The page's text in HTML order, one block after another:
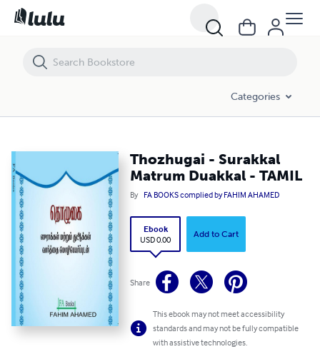
Categories
Thozhugai - Surakkal
Matrum Duakkal - TAMIL
By FA BOOKS complied by FAHIM AHAMED
Ebook
USD 0.00
Add to Cart
Share
This ebook may not meet accessibility
standards and may not be fully compatible
with assistive technologies.
Thozhugai - Surakkal Matrum Duakkal - TAMIL